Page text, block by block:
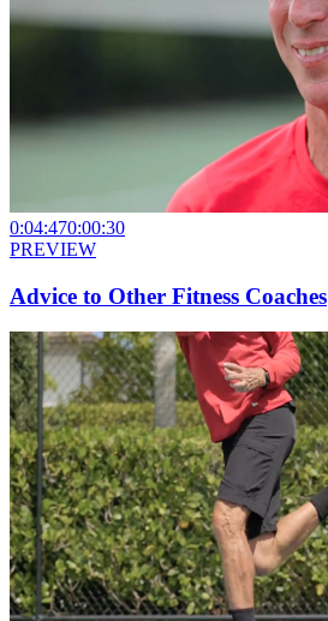
0:04:470:00:30
PREVIEW
Advice to Other Fitness Coaches